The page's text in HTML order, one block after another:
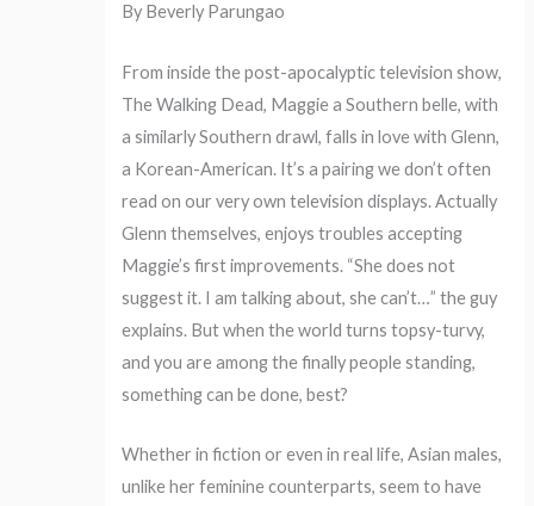
By Beverly Parungao
From inside the post-apocalyptic television show,
The Walking Dead, Maggie a Southern belle, with
a similarly Southern drawl, falls in love with Glenn,
a Korean-American. It’s a pairing we don’t often
read on our very own television displays. Actually
Glenn themselves, enjoys troubles accepting
Maggie’s first improvements. “She does not
suggest it. I am talking about, she can’t…” the guy
explains. But when the world turns topsy-turvy,
and you are among the finally people standing,
something can be done, best?
Whether in fiction or even in real life, Asian males,
unlike her feminine counterparts, seem to have